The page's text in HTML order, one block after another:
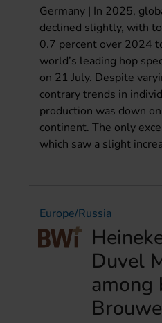
Germany | In 2025,
declined slightly, with
0.7 percent over 2024
world’s leading hop
on 21 July. Despite
contrary trends in
production was down
continent. The only
which saw a slight
Europe/Russia
Duvel
among